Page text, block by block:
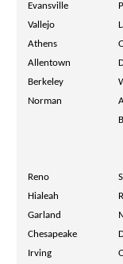
Evansville
Vallejo
Athens
Allentown
Berkeley
Norman
Reno
Hialeah
Garland
Chesapeake
Irving